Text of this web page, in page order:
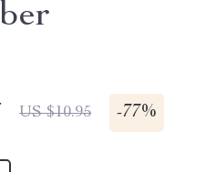
US $10.95 -77%